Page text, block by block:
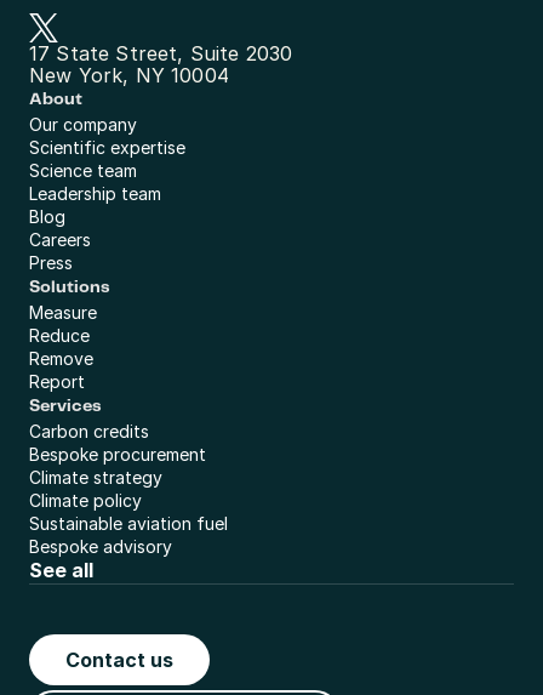
17 State Street, Suite 2030
New York, NY 10004
About
Our company
Scientific expertise
Science team
Leadership team
Blog
Careers
Press
Solutions
Measure
Reduce
Remove
Report
Services
Carbon credits
Bespoke procurement
Climate strategy
Climate policy
Sustainable aviation fuel
Bespoke advisory
See all
Contact us